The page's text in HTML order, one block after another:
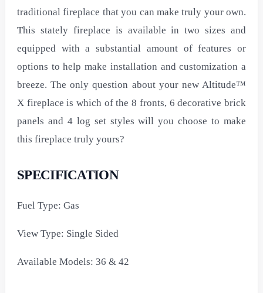
traditional fireplace that you can make truly your own.
This stately fireplace is available in two sizes and
equipped with a substantial amount of features or
options to help make installation and customization a
breeze. The only question about your new Altitude™
X fireplace is which of the 8 fronts, 6 decorative brick
panels and 4 log set styles will you choose to make
this fireplace truly yours?
SPECIFICATION
Fuel Type: Gas
View Type: Single Sided
Available Models: 36 & 42